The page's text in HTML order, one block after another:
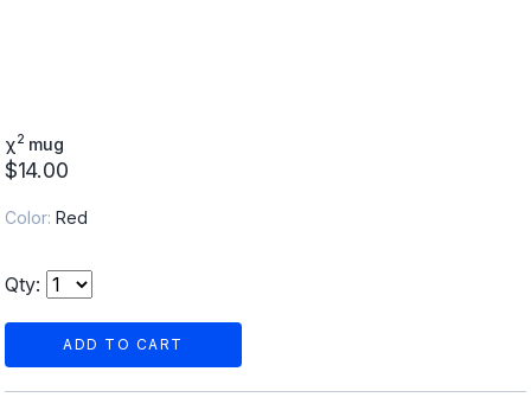
χ2 mug
$14.00
Color: Red
Qty:
ADD TO CART